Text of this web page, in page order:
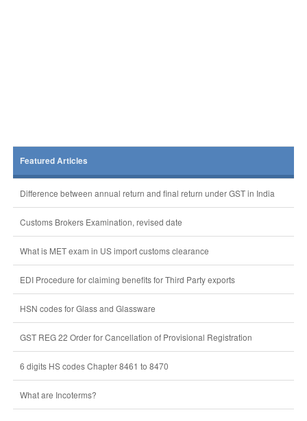
Featured Articles
Difference between annual return and final return under GST in India
Customs Brokers Examination, revised date
What is MET exam in US import customs clearance
EDI Procedure for claiming benefits for Third Party exports
HSN codes for Glass and Glassware
GST REG 22 Order for Cancellation of Provisional Registration
6 digits HS codes Chapter 8461 to 8470
What are Incoterms?